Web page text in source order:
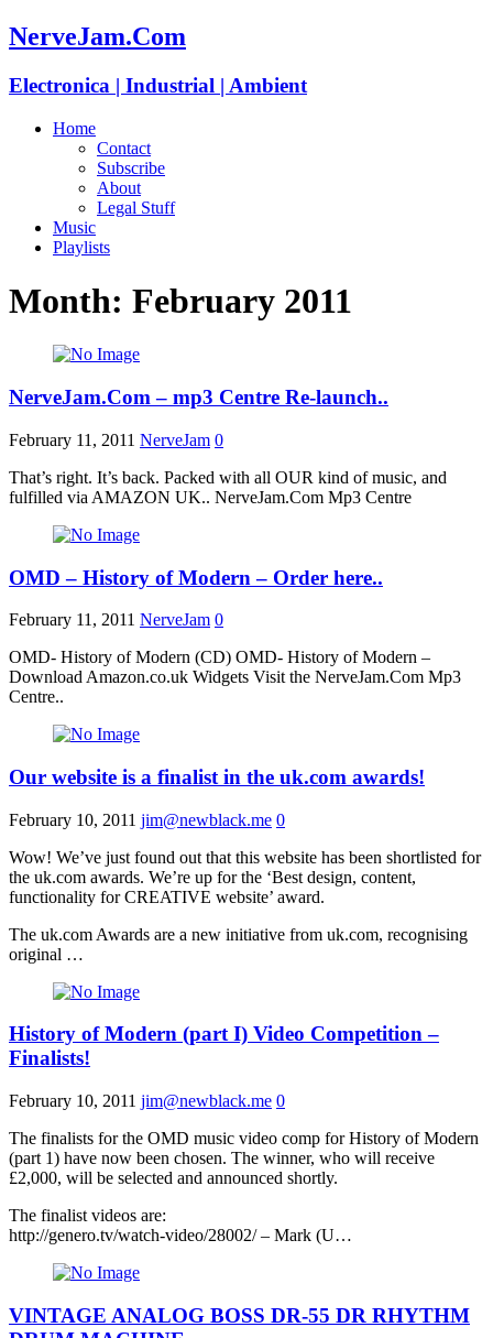
NerveJam.Com
Electronica | Industrial | Ambient
Home
Contact
Subscribe
About
Legal Stuff
Music
Playlists
Month: February 2011
NerveJam.Com – mp3 Centre Re-launch..
February 11, 2011 NerveJam 0
That’s right. It’s back. Packed with all OUR kind of music, and
fulfilled via AMAZON UK.. NerveJam.Com Mp3 Centre
OMD – History of Modern – Order here..
February 11, 2011 NerveJam 0
OMD- History of Modern (CD) OMD- History of Modern –
Download Amazon.co.uk Widgets Visit the NerveJam.Com Mp3
Centre..
Our website is a finalist in the uk.com awards!
February 10, 2011 jim@newblack.me 0
Wow! We’ve just found out that this website has been shortlisted for
the uk.com awards. We’re up for the ‘Best design, content,
functionality for CREATIVE website’ award.
The uk.com Awards are a new initiative from uk.com, recognising
original …
History of Modern (part I) Video Competition –
Finalists!
February 10, 2011 jim@newblack.me 0
The finalists for the OMD music video comp for History of Modern
(part 1) have now been chosen. The winner, who will receive
£2,000, will be selected and announced shortly.
The finalist videos are:
http://genero.tv/watch-video/28002/ – Mark (U…
VINTAGE ANALOG BOSS DR-55 DR RHYTHM